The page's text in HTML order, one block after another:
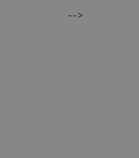
-->